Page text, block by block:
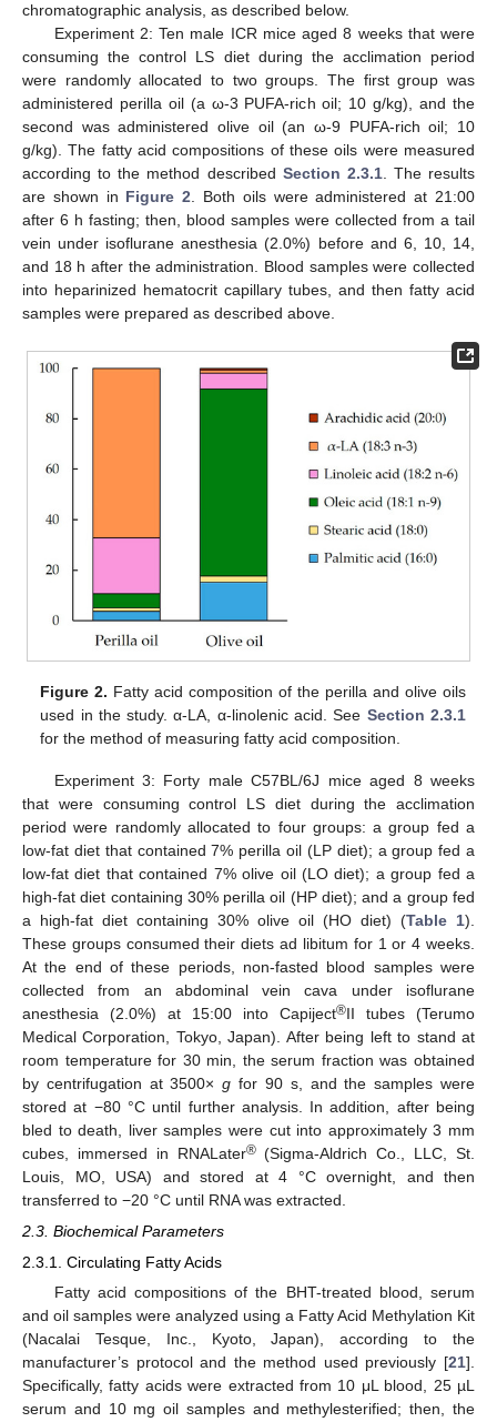
chromatographic analysis, as described below.
Experiment 2: Ten male ICR mice aged 8 weeks that were
consuming the control LS diet during the acclimation period
were randomly allocated to two groups. The first group was
administered perilla oil (a ω-3 PUFA-rich oil; 10 g/kg), and the
second was administered olive oil (an ω-9 PUFA-rich oil; 10
g/kg). The fatty acid compositions of these oils were measured
according to the method described Section 2.3.1. The results
are shown in Figure 2. Both oils were administered at 21:00
after 6 h fasting; then, blood samples were collected from a tail
vein under isoflurane anesthesia (2.0%) before and 6, 10, 14,
and 18 h after the administration. Blood samples were collected
into heparinized hematocrit capillary tubes, and then fatty acid
samples were prepared as described above.
Figure 2. Fatty acid composition of the perilla and olive oils
used in the study. α-LA, α-linolenic acid. See Section 2.3.1
for the method of measuring fatty acid composition.
Experiment 3: Forty male C57BL/6J mice aged 8 weeks
that were consuming control LS diet during the acclimation
period were randomly allocated to four groups: a group fed a
low-fat diet that contained 7% perilla oil (LP diet); a group fed a
low-fat diet that contained 7% olive oil (LO diet); a group fed a
high-fat diet containing 30% perilla oil (HP diet); and a group fed
a high-fat diet containing 30% olive oil (HO diet) (Table 1).
These groups consumed their diets ad libitum for 1 or 4 weeks.
At the end of these periods, non-fasted blood samples were
collected from an abdominal vein cava under isoflurane
anesthesia (2.0%) at 15:00 into Capiject®II tubes (Terumo
Medical Corporation, Tokyo, Japan). After being left to stand at
room temperature for 30 min, the serum fraction was obtained
by centrifugation at 3500×g for 90 s, and the samples were
stored at −80 °C until further analysis. In addition, after being
bled to death, liver samples were cut into approximately 3 mm
cubes, immersed in RNALater®(Sigma-Aldrich Co., LLC, St.
Louis, MO, USA) and stored at 4 °C overnight, and then
transferred to −20 °C until RNA was extracted.
2.3. Biochemical Parameters
2.3.1. Circulating Fatty Acids
Fatty acid compositions of the BHT-treated blood, serum
and oil samples were analyzed using a Fatty Acid Methylation Kit
(Nacalai Tesque, Inc., Kyoto, Japan), according to the
manufacturer’s protocol and the method used previously [21].
Specifically, fatty acids were extracted from 10 μL blood, 25 µL
serum and 10 mg oil samples and methylesterified; then, the